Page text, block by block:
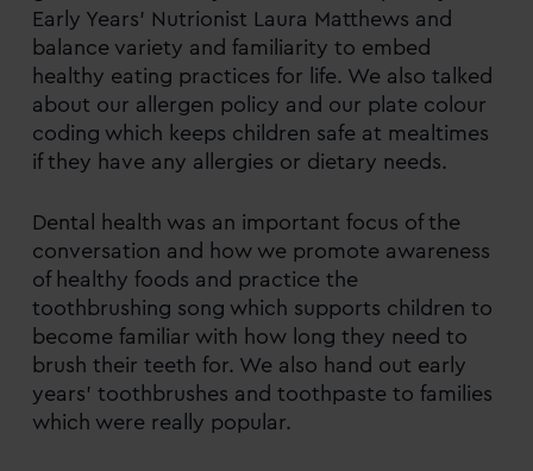
Early Years’ Nutrionist Laura Matthews and
balance variety and familiarity to embed
healthy eating practices for life. We also talked
about our allergen policy and our plate colour
coding which keeps children safe at mealtimes
if they have any allergies or dietary needs.
Dental health was an important focus of the
conversation and how we promote awareness
of healthy foods and practice the
toothbrushing song which supports children to
become familiar with how long they need to
brush their teeth for. We also hand out early
years’ toothbrushes and toothpaste to families
which were really popular.